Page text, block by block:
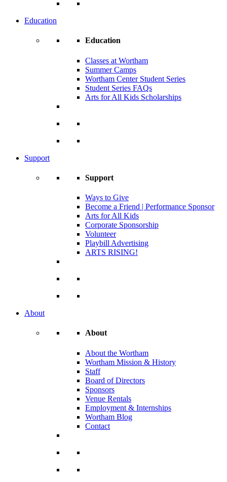
Education
Education
Classes at Wortham
Summer Camps
Wortham Center Student Series
Student Series FAQs
Arts for All Kids Scholarships
Support
Support
Ways to Give
Become a Friend | Performance Sponsor
Arts for All Kids
Corporate Sponsorship
Volunteer
Playbill Advertising
ARTS RISING!
About
About
About the Wortham
Wortham Mission & History
Staff
Board of Directors
Sponsors
Venue Rentals
Employment & Internships
Wortham Blog
Contact